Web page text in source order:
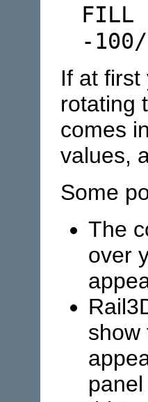
FILL
-
If at
rotating
comes
values,
Some
The
over
show